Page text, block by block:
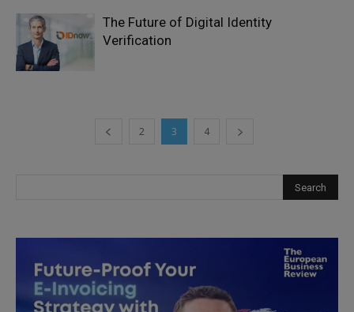
The Future of Digital Identity
Verification
2 3 4